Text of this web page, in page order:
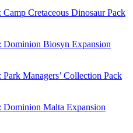
Cretaceous Dinosaur Pack
Dominion Biosyn Expansion
Managers’ Collection Pack
Dominion Malta Expansion